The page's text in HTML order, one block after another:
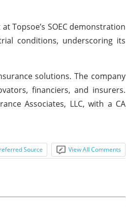
Topsoe’s SOEC demonstration
conditions, underscoring its
solutions. The company
financiers, and insurers.
Associates, LLC, with a CA
Source View All Comments